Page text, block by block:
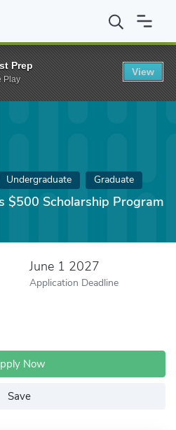
$500 Scholarship Program
Undergraduate Graduate
$500 Scholarship Program
June 1 2027
Application Deadline
Now
Save
Prep
Play
View